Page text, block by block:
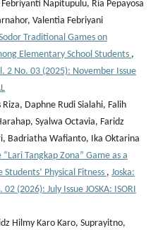
Napitupulu, Ria Pepayosa
Valentia Febriyani
Traditional Games on
Elementary School Students ,
2 No. 03 (2025): November Issue
Daphne Rudi Sialahi, Falih
Syalwa Octavia, Faridz
Badriatha Wafianto, Ika Oktarina
Tangkap Zona” Game as a
Physical Fitness , Joska:
(2026): July Issue JOSKA: ISORI
Hilmy Karo Karo, Suprayitno,